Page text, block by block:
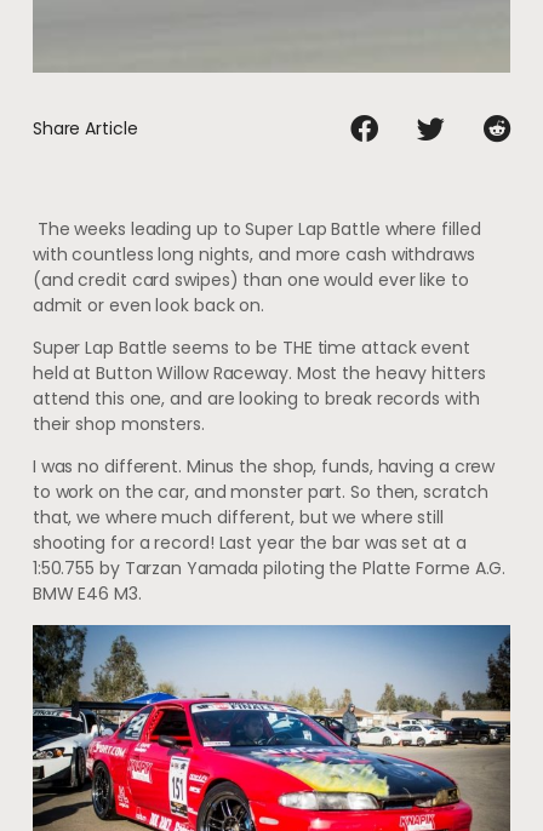
Share Article
The weeks leading up to Super Lap Battle where filled
with countless long nights, and more cash withdraws
(and credit card swipes) than one would ever like to
admit or even look back on.
Super Lap Battle seems to be THE time attack event
held at Button Willow Raceway. Most the heavy hitters
attend this one, and are looking to break records with
their shop monsters.
I was no different. Minus the shop, funds, having a crew
to work on the car, and monster part. So then, scratch
that, we where much different, but we where still
shooting for a record! Last year the bar was set at a
1:50.755 by Tarzan Yamada piloting the Platte Forme A.G.
BMW E46 M3.